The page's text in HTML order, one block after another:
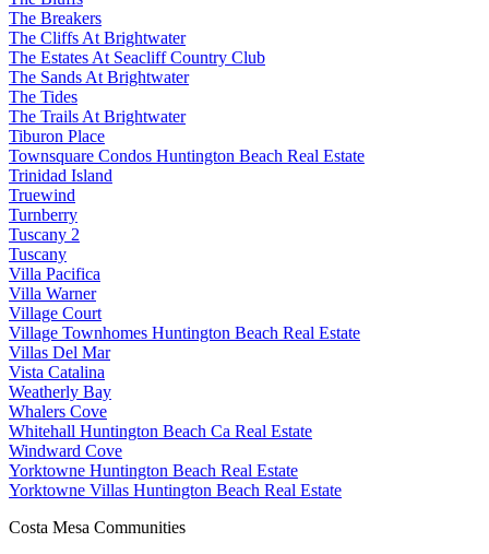
The Breakers
The Cliffs At Brightwater
The Estates At Seacliff Country Club
The Sands At Brightwater
The Tides
The Trails At Brightwater
Tiburon Place
Townsquare Condos Huntington Beach Real Estate
Trinidad Island
Truewind
Turnberry
Tuscany 2
Tuscany
Villa Pacifica
Villa Warner
Village Court
Village Townhomes Huntington Beach Real Estate
Villas Del Mar
Vista Catalina
Weatherly Bay
Whalers Cove
Whitehall Huntington Beach Ca Real Estate
Windward Cove
Yorktowne Huntington Beach Real Estate
Yorktowne Villas Huntington Beach Real Estate
Costa Mesa Communities